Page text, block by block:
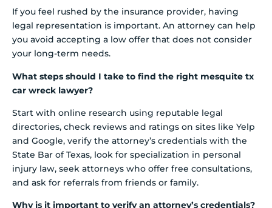
If you feel rushed by the insurance provider, having
legal representation is important. An attorney can help
you avoid accepting a low offer that does not consider
your long-term needs.
What steps should I take to find the right mesquite tx
car wreck lawyer?
Start with online research using reputable legal
directories, check reviews and ratings on sites like Yelp
and Google, verify the attorney’s credentials with the
State Bar of Texas, look for specialization in personal
injury law, seek attorneys who offer free consultations,
and ask for referrals from friends or family.
Why is it important to verify an attorney’s credentials?